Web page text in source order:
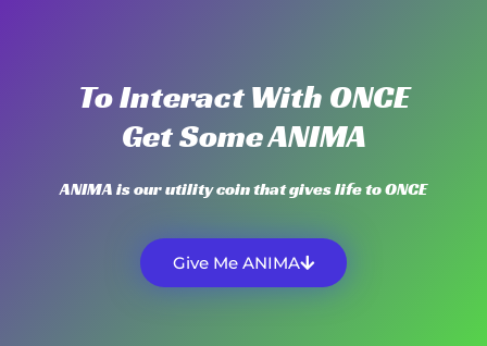
To Interact With ONCE
Get Some ANIMA
ANIMA is our utility coin that gives life to ONCE
Give Me ANIMA